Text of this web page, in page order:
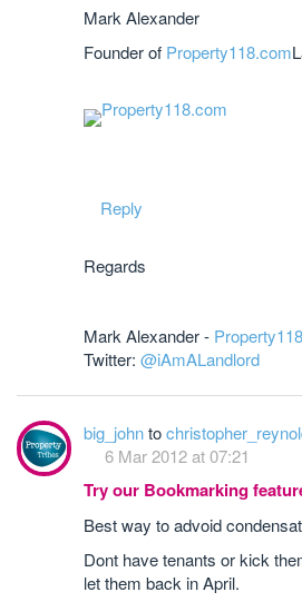
Mark Alexander
Founder of Property118.com
Reply
Regards
Mark Alexander -
Twitter: @iAmALandlord
big_johnto
6 Mar 2012 at 07:21
Try our Bookmarking
Best way to advoid
Dont have tenants or kick
let them back in April.